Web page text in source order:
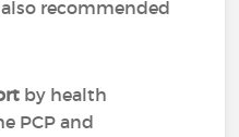
recommended
by health
PCP and